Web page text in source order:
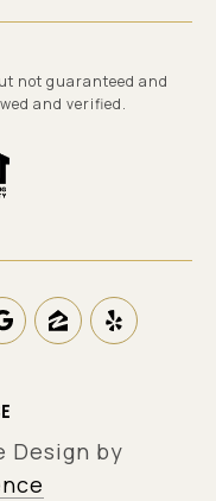
not guaranteed and
and verified.
Design by